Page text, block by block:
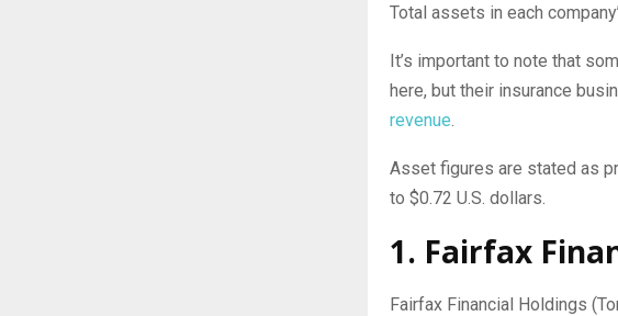
Total assets in each
It’s important to note that
here, but their insurance
revenue.
Asset figures are stated as
to $0.72 U.S. dollars.
1. Fairfax
Fairfax Financial Holdings